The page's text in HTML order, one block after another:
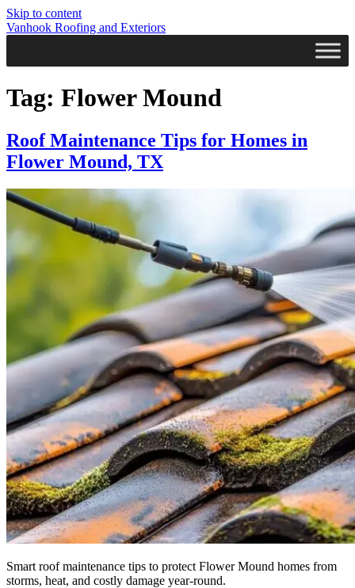
Skip to content
Vanhook Roofing and Exteriors
Tag: Flower Mound
Roof Maintenance Tips for Homes in
Flower Mound, TX
Smart roof maintenance tips to protect Flower Mound homes from
storms, heat, and costly damage year-round.